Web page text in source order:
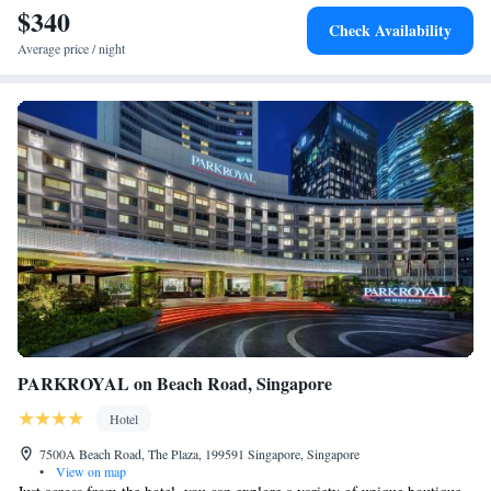
$340
Average price / night
Check Availability
PARKROYAL on Beach Road, Singapore
Hotel
7500A Beach Road, The Plaza, 199591 Singapore, Singapore
•
View on map